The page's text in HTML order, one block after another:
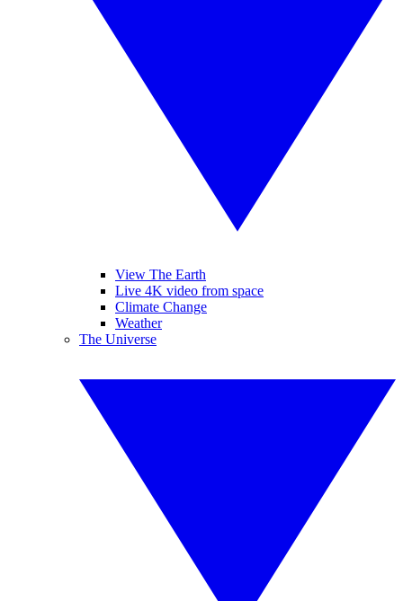
View The Earth
Live 4K video from space
Climate Change
Weather
The Universe